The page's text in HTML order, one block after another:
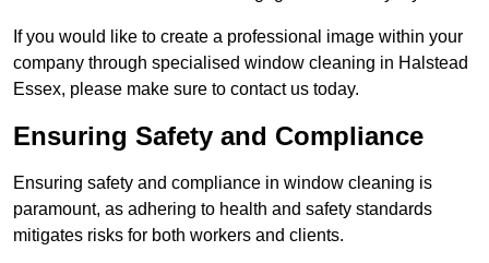
If you would like to create a professional image within your
company through specialised window cleaning in Halstead
Essex, please make sure to contact us today.
Ensuring Safety and Compliance
Ensuring safety and compliance in window cleaning is
paramount, as adhering to health and safety standards
mitigates risks for both workers and clients.